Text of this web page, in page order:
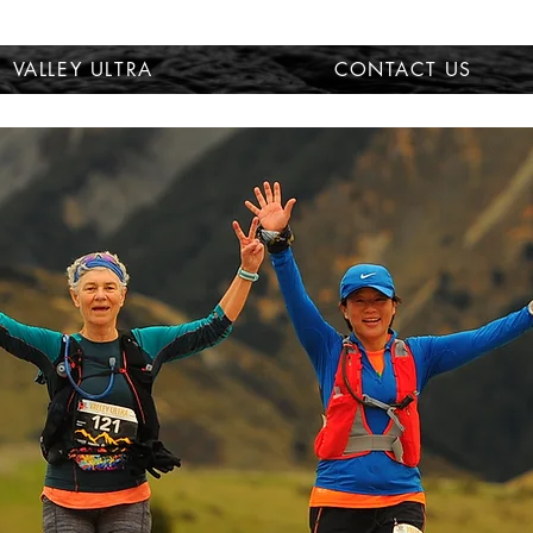
VALLEY ULTRA CONTACT US